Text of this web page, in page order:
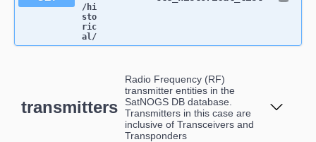
/hi
sto
ric
al​/
transmitters
Radio Frequency (RF)
transmitter entities in the
SatNOGS DB database.
Transmitters in this case are
inclusive of Transceivers and
Transponders